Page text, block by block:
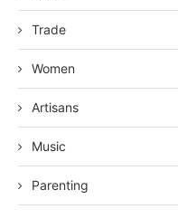
Trade
Women
Artisans
Music
Parenting